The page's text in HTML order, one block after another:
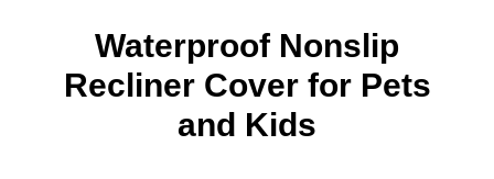
Waterproof Nonslip
Recliner Cover for Pets
and Kids